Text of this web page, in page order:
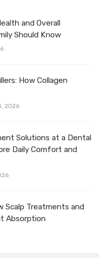
and Overall
Should Know
How Collagen
2026
Solutions at a Dental
Daily Comfort and
Scalp Treatments and
Absorption